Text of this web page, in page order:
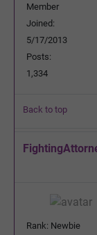
Member
Joined:
5/17/2013
Posts:
1,334
Back to top
Rank: Newbie